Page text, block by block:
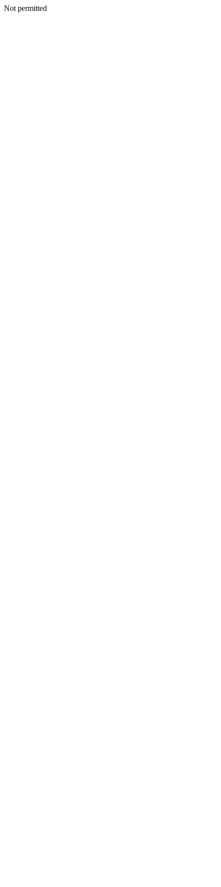
Not permitted